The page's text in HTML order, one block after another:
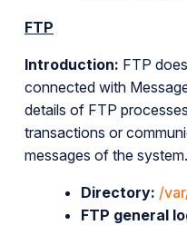
FTP
Introduction: FTP
connected with
details of FTP
transactions or
messages of the system.
Directory: /
FTP general